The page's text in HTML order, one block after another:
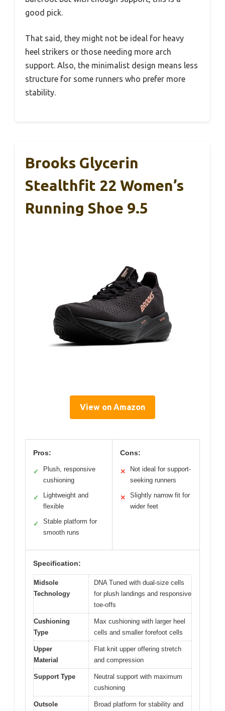
good pick.
That said, they might not be ideal for heavy
heel strikers or those needing more arch
support. Also, the minimalist design means less
structure for some runners who prefer more
stability.
Brooks Glycerin
Stealthfit 22 Women’s
Running Shoe 9.5
View on Amazon
Pros:
✓
Plush, responsive
cushioning
✓
Lightweight and
flexible
✓
Stable platform for
smooth runs
Cons:
✕
Not ideal for support-
seeking runners
✕
Slightly narrow fit for
wider feet
Specification:
Midsole
Technology
DNA Tuned with dual-size cells
for plush landings and responsive
toe-offs
Cushioning
Type
Max cushioning with larger heel
cells and smaller forefoot cells
Upper
Material
Flat knit upper offering stretch
and compression
Support Type
Neutral support with maximum
cushioning
Outsole
Broad platform for stability and